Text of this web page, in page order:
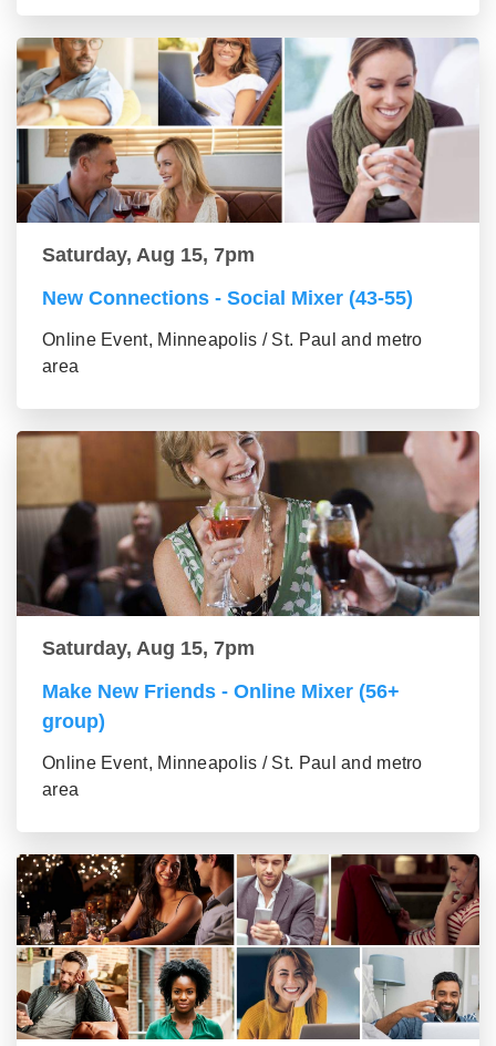
Saturday, Aug 15, 7pm
New Connections - Social Mixer (43-55)
Online Event, Minneapolis / St. Paul and metro
area
Saturday, Aug 15, 7pm
Make New Friends - Online Mixer (56+
group)
Online Event, Minneapolis / St. Paul and metro
area